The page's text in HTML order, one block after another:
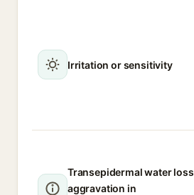
Irritation or sensitivity
Transepidermal water loss
aggravation in